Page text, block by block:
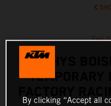
Feb
MATHYS
TEMPORARY
By clicking “Accept all